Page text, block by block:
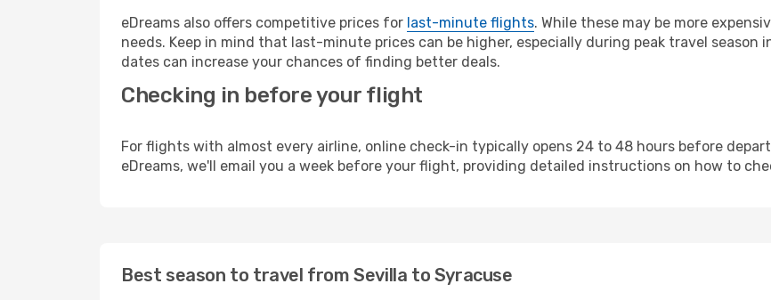
eDreams also offers competitive prices for last-minute flights. While these may be more
needs. Keep in mind that last-minute prices can be higher, especially during peak travel
dates can increase your chances of finding better deals.
Checking in before your flight
For flights with almost every airline, online check-in typically opens 24 to 48 hours before
eDreams, we'll email you a week before your flight, providing detailed instructions on how to
Best season to travel from Sevilla to Syracuse